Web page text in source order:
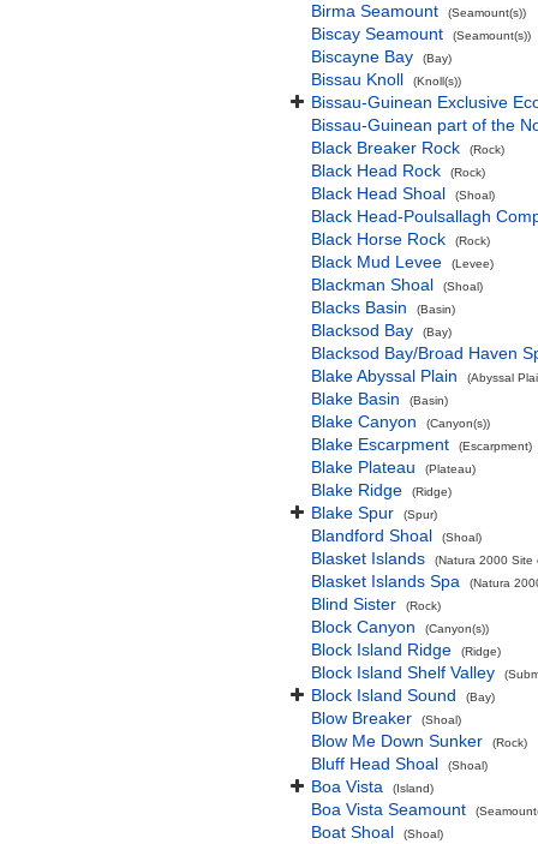
Birma Seamount (Seamount(s))
Biscay Seamount (Seamount(s))
Biscayne Bay (Bay)
Bissau Knoll (Knoll(s))
Bissau-Guinean Exclusive
Bissau-Guinean part of the
Black Breaker Rock
(Rock)
Black Head Rock (Rock)
Black Head Shoal (Shoal)
Black Head-Poulsallagh
Black Horse Rock
(Rock)
Black Mud Levee (Levee)
Blackman Shoal (Shoal)
Blacks Basin (Basin)
Blacksod Bay (Bay)
Blacksod Bay/Broad Haven
Blake Abyssal Plain
(Abyssal
Blake Basin (Basin)
Blake Canyon (Canyon(s))
Blake Escarpment (Escarpment)
Blake Plateau (Plateau)
Blake Ridge (Ridge)
Blake Spur (Spur)
Blandford Shoal (Shoal)
Blasket Islands (Natura 2000 Site
Blasket Islands Spa (Natura
Blind Sister (Rock)
Block Canyon (Canyon(s))
Block Island Ridge (Ridge)
Block Island Shelf Valley
Block Island Sound (Bay)
Blow Breaker (Shoal)
Blow Me Down Sunker (Rock)
Bluff Head Shoal (Shoal)
Boa Vista (Island)
Boa Vista Seamount
Boat Shoal (Shoal)